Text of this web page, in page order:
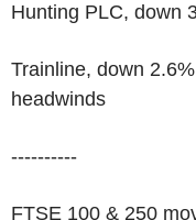
Hunting PLC, down
Trainline, down
headwinds
----------
FTSE 100 & 250